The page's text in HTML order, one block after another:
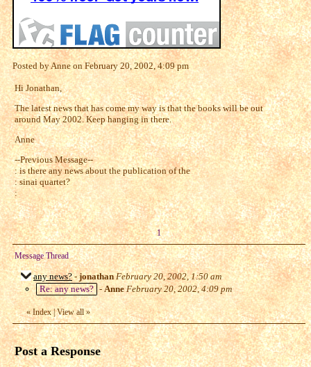
Posted by Anne on February 20, 2002, 4:09 pm
Hi Jonathan,
The latest news that has come my way is that the books will be out
around May 2002. Keep hanging in there.
Anne
--Previous Message--
: is there any news about the publication of the
: sinai quartet?
:
1
Message Thread
any news?-jonathan February 20, 2002, 1:50 am
Re: any news? -Anne February 20, 2002, 4:09 pm
«Index|View all»
Post a Response